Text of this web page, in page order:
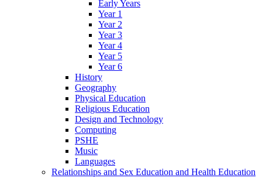
Early Years
Year 1
Year 2
Year 3
Year 4
Year 5
Year 6
History
Geography
Physical Education
Religious Education
Design and Technology
Computing
PSHE
Music
Languages
Relationships and Sex Education and Health Education